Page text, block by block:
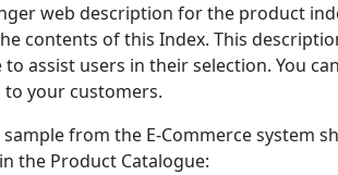
web description for the product
contents of this Index. This
to assist users in their selection. You
to your customers.
sample from the E-Commerce system
the Product Catalogue: